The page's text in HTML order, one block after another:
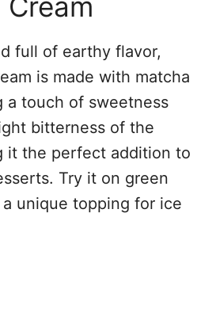
full of earthy flavor,
is made with matcha
a touch of sweetness
bitterness of the
it the perfect addition to
Try it on green
unique topping for ice